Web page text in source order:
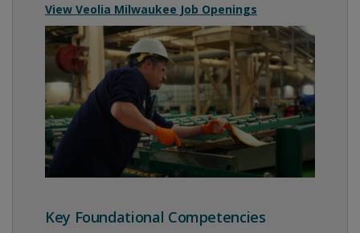
View Veolia Milwaukee Job Openings
Key Foundational Competencies